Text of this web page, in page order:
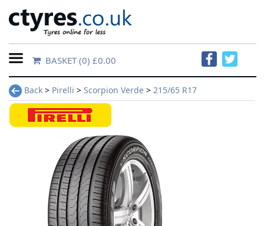
Home
Contact
BASKET(0) £0.00
Back > Pirelli > Scorpion Verde > 215/65 R17